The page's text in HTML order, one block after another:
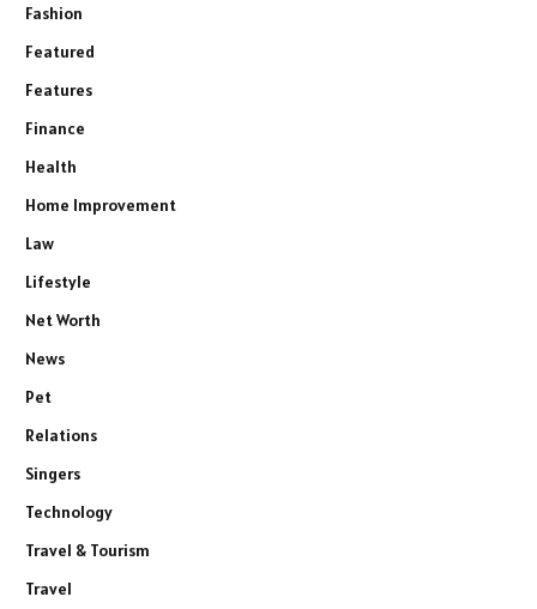
Fashion
Featured
Features
Finance
Health
Home Improvement
Law
Lifestyle
Net Worth
News
Pet
Relations
Singers
Technology
Travel & Tourism
Travel